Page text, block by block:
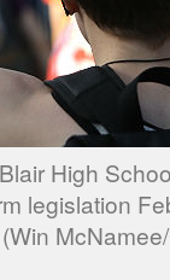
High
legislation